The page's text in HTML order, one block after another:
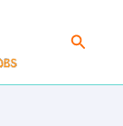
Search